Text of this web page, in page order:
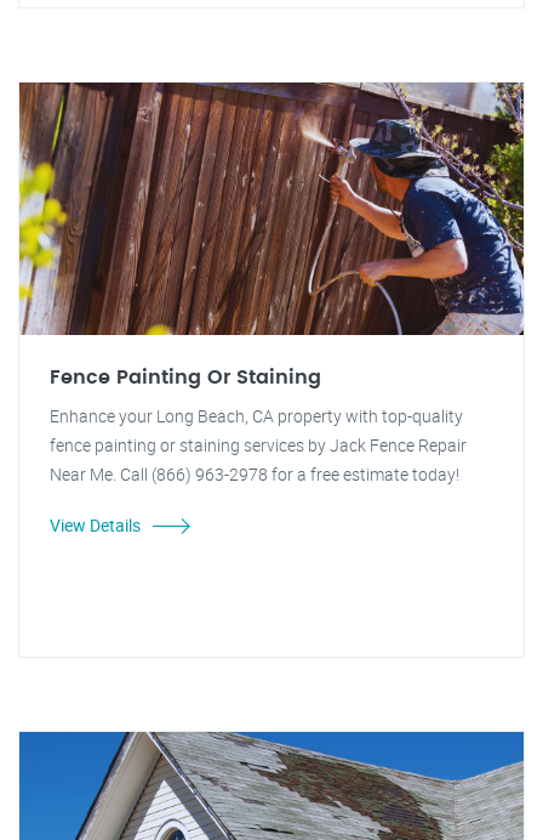
Fence Painting Or Staining
Enhance your Long Beach, CA property with top-quality
fence painting or staining services by Jack Fence Repair
Near Me. Call (866) 963-2978 for a free estimate today!
View Details